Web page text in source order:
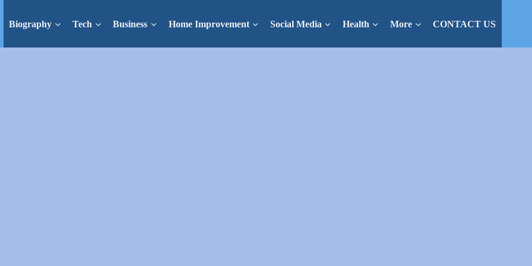
Biography Tech Business Home Improvement Social Media Health More CONTACT US